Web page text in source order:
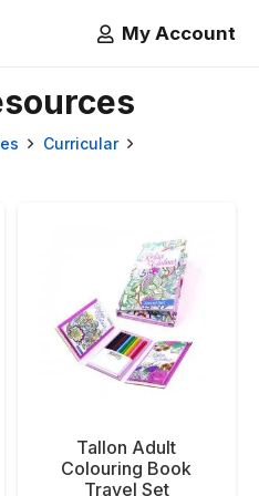
My Account
Curricular
Tallon Adult
Colouring Book
Travel Set